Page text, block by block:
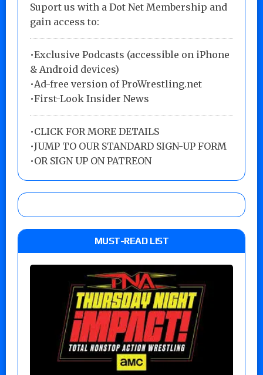
Suport us with a Dot Net Membership and
gain access to:
•Exclusive Podcasts (accessible on iPhone
& Android devices)
•Ad-free version of ProWrestling.net
•First-Look Insider News
•CLICK FOR MORE DETAILS
•JUMP TO OUR STANDARD SIGN-UP FORM
•OR SIGN UP ON PATREON
MUST-READ LIST